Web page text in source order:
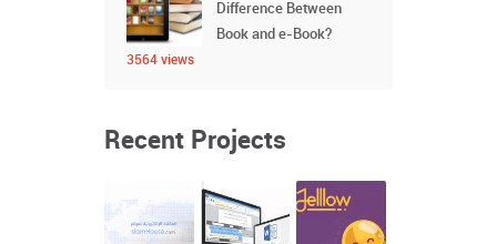
Difference Between
Book and e-Book?
3564 views
Recent Projects